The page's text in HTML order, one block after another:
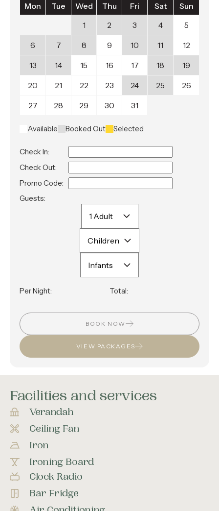
Mon Tue Wed Thu Fri Sat
Sun
1
2 3 4 5
6 7 8 9 10 11 12
13 14 15 16 17 18 19
20 21 22 23 24 25 26
27 28 29 30 31
Available Booked Out Selected
Check In:
Check Out:
Promo Code:
Guests:
Per Night: Total:
BOOK NOW
VIEW PACKAGES
Facilities and services
Verandah
Ceiling Fan
Iron
Ironing Board
Clock Radio
Bar Fridge